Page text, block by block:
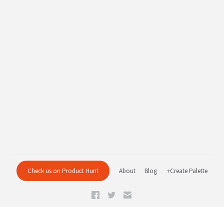
Check us on Product Hunt About Blog +Create Palette